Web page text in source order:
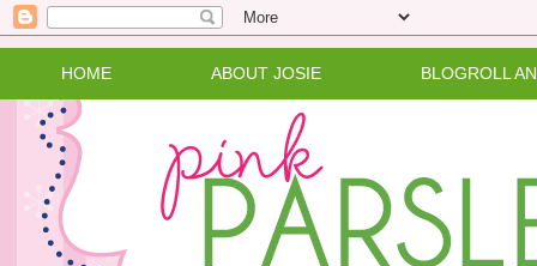
HOME ABOUT JOSIE BLOGROLL